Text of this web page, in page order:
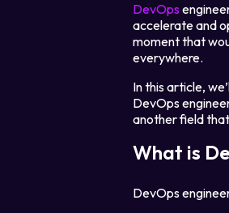
DevOps
accelerate and
moment that
everywhere.
In this article,
DevOps
another field
What is
DevOps